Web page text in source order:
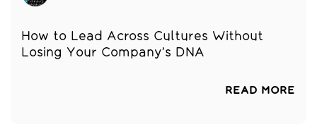
How to Lead Across Cultures Without
Losing Your Company’s DNA
READ MORE